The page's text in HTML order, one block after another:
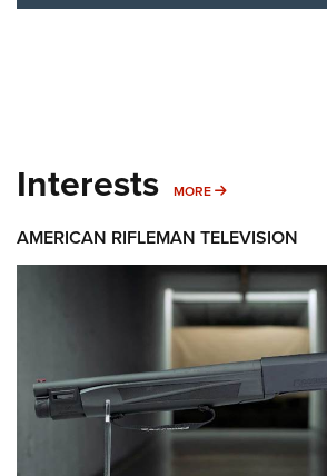
Interests MORE MORE INTERESTS
AMERICAN RIFLEMAN TELEVISION